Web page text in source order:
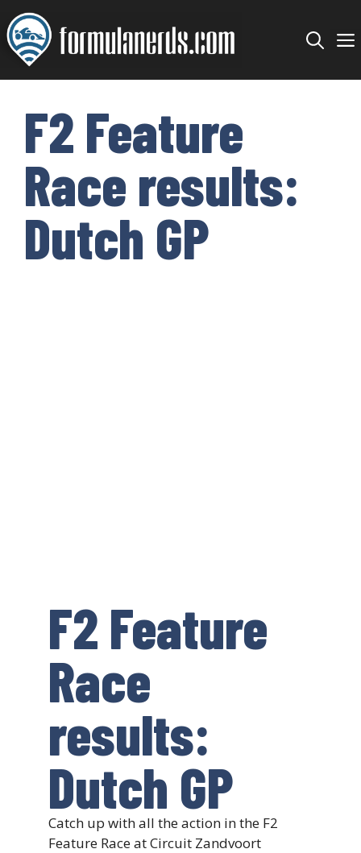
Skip
to
content
F2 Feature
Race results:
Dutch GP
F2 Feature
Race
results:
Dutch GP
Catch up with all the action in the F2
Feature Race at Circuit Zandvoort